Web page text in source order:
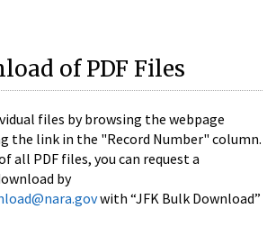
of PDF Files
files by browsing the webpage
the link in the "Record Number" column.
all PDF files, you can request a
by
with “JFK Bulk Download”